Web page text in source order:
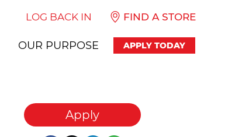
LOG BACK IN FIND A STORE
OUR PURPOSE APPLY TODAY
Apply